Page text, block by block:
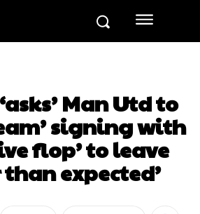
Man Utd to
signing with
flop’ to leave
than expected’